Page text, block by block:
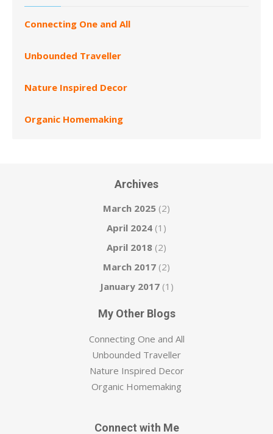
Connecting One and All
Unbounded Traveller
Nature Inspired Decor
Organic Homemaking
Archives
March 2025 (2)
April 2024 (1)
April 2018 (2)
March 2017 (2)
January 2017(1)
My Other Blogs
Connecting One and All
Unbounded Traveller
Nature Inspired Decor
Organic Homemaking
Connect with Me